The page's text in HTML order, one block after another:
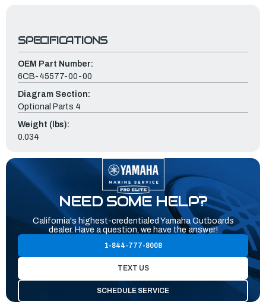
SPECIFICATIONS
OEM Part Number:
6CB-45577-00-00
Diagram Section:
Optional Parts 4
Weight (lbs):
0.034
NEED SOME HELP?
California's highest-credentialed Yamaha Outboards
dealer. Have a question, we have the answer!
1-844-777-8008
TEXT US
SCHEDULE SERVICE